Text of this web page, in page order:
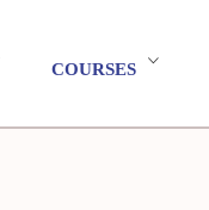
COURSES